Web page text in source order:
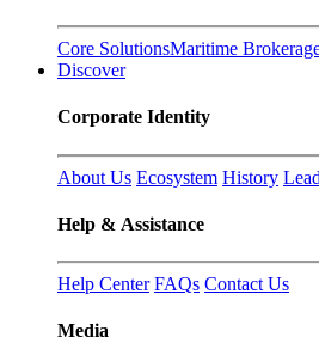
Core SolutionsMaritime
Discover
Corporate Identity
About Us Ecosystem History
Help & Assistance
Help Center FAQs Contact Us
Media